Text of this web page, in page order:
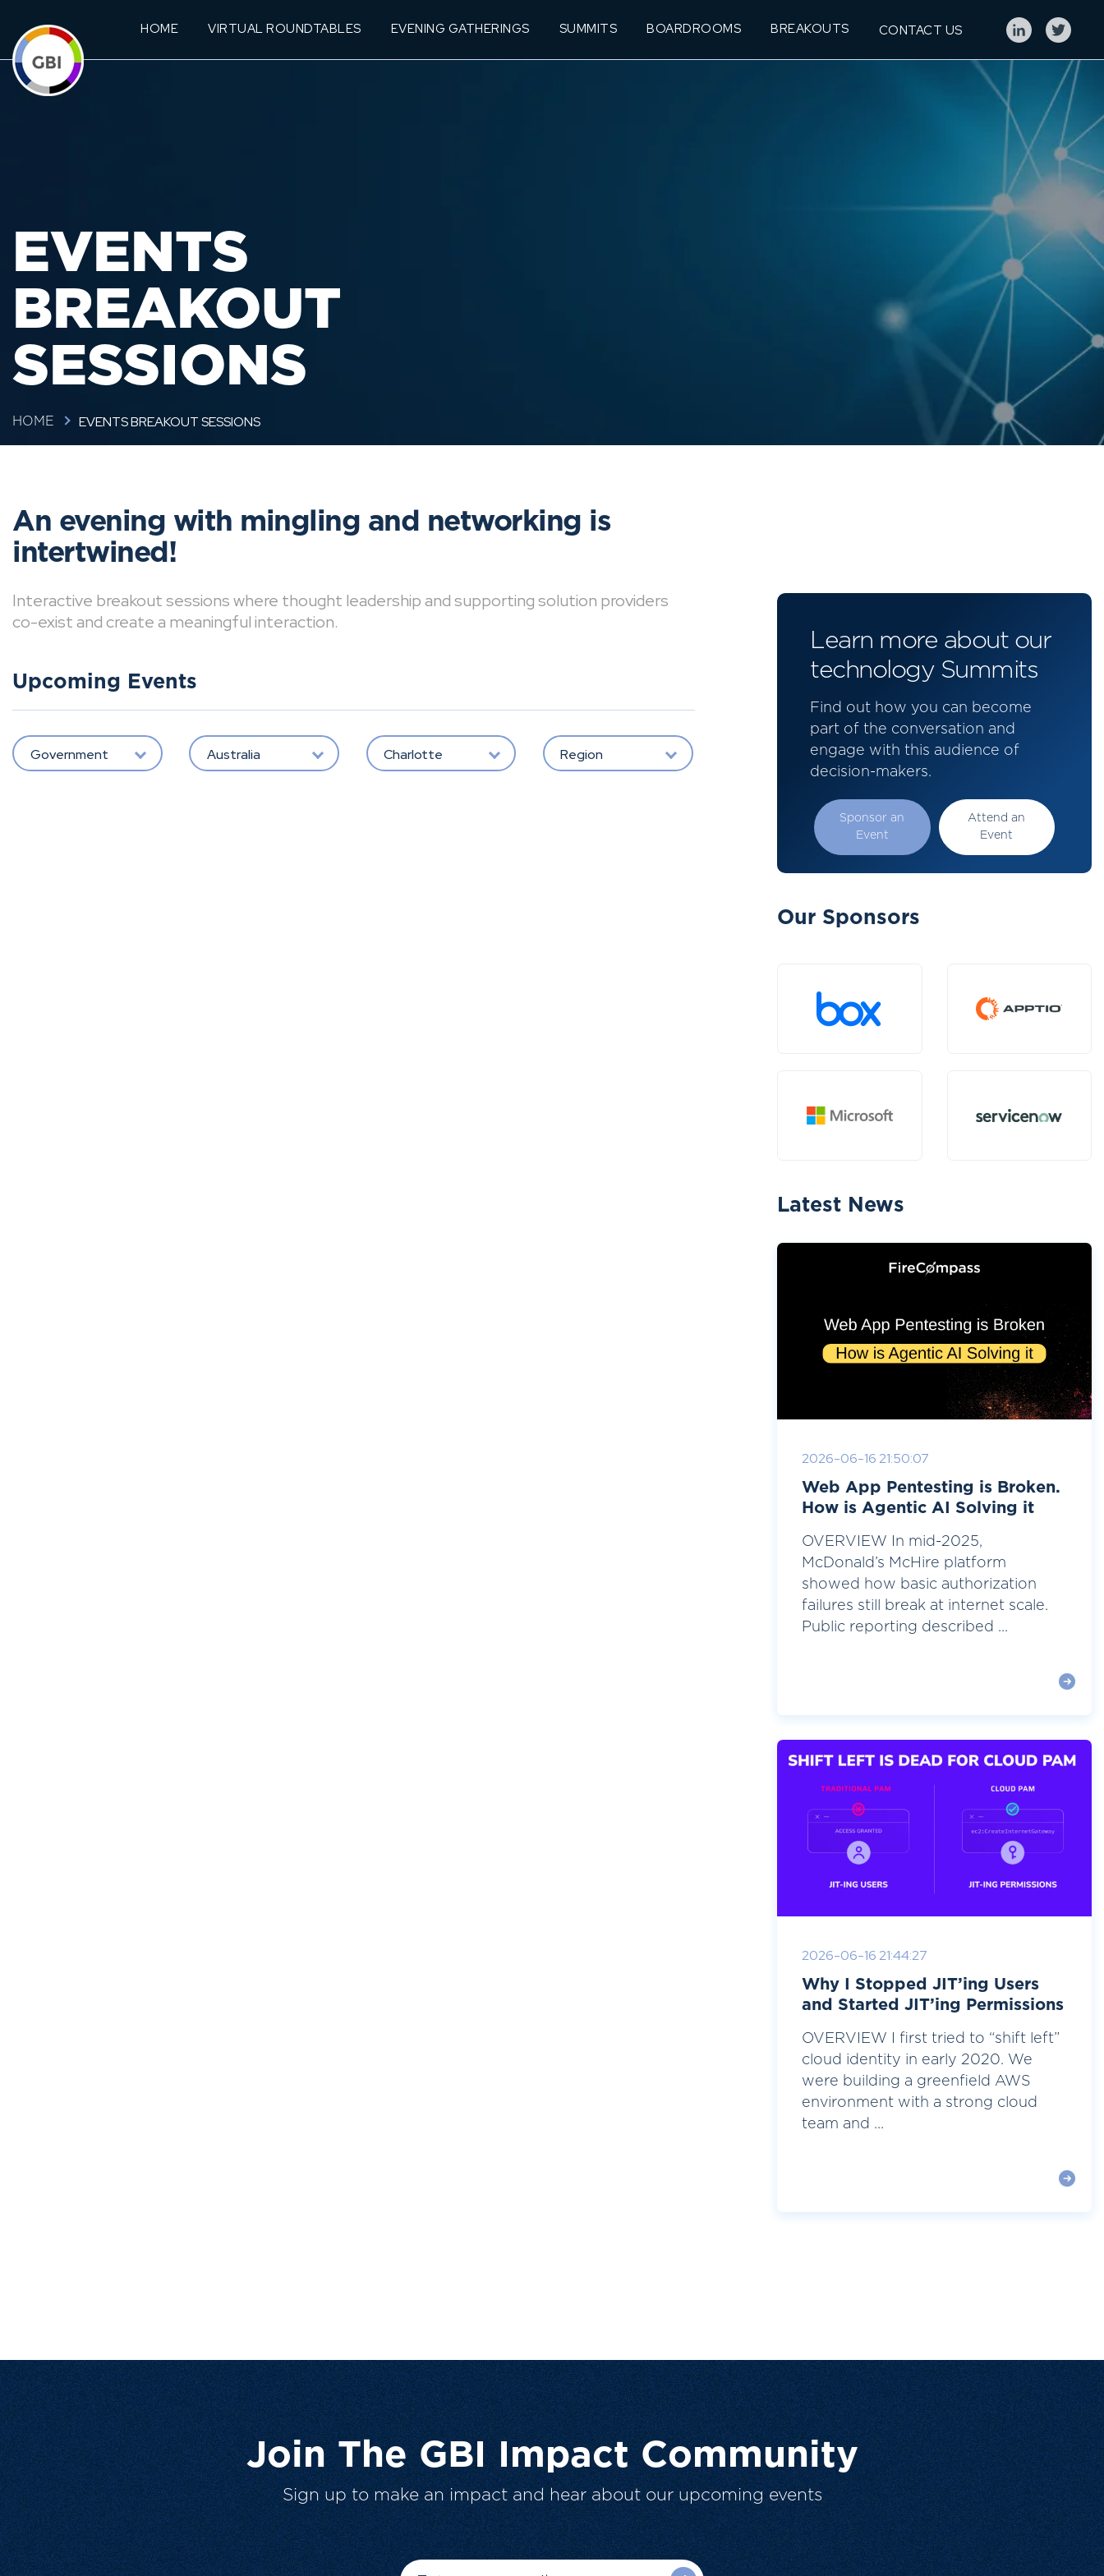
HOME VIRTUAL ROUNDTABLES EVENING GATHERINGS SUMMITS BOARDROOMS BREAKOUTS CONTACT US
EVENTS
BREAKOUT
SESSIONS
HOME EVENTS BREAKOUT SESSIONS
An evening with mingling and networking is
intertwined!
Interactive breakout sessions where thought leadership and supporting solution providers
co-exist and create a meaningful interaction.
Upcoming Events
Government Australia Charlotte Region
Learn more about our
technology Summits
Find out how you can become
part of the conversation and
engage with this audience of
decision-makers.
Sponsor an
Event
Attend an
Event
Our Sponsors
Latest News
2026-06-16 21:50:07
Web App Pentesting is Broken.
How is Agentic AI Solving it
OVERVIEW In mid-2025,
McDonald’s McHire platform
showed how basic authorization
failures still break at internet scale.
Public reporting described ...
2026-06-16 21:44:27
Why I Stopped JIT’ing Users
and Started JIT’ing Permissions
OVERVIEW I first tried to “shift left”
cloud identity in early 2020. We
were building a greenfield AWS
environment with a strong cloud
team and ...
Join The GBI Impact Community
Sign up to make an impact and hear about our upcoming events